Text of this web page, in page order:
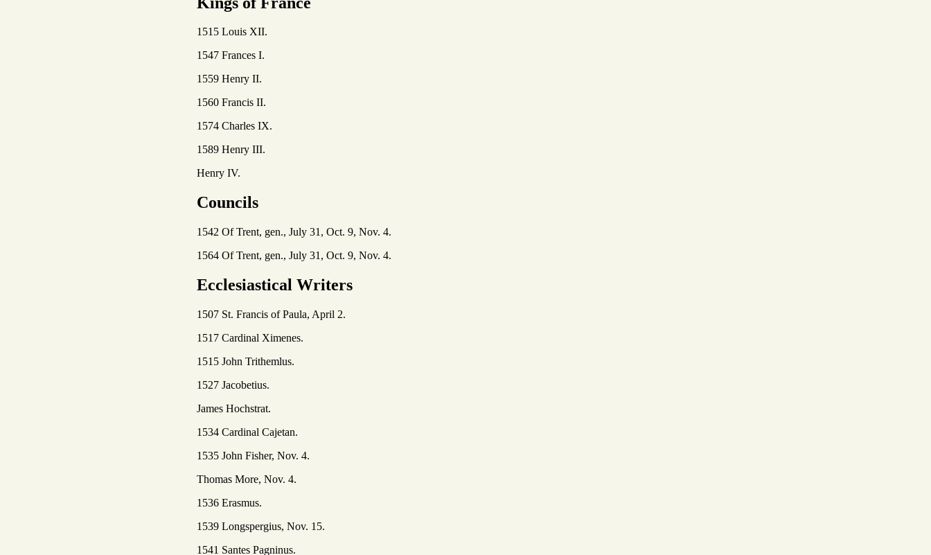
1515 Louis XII.
1547 Frances I.
1559 Henry II.
1560 Francis II.
1574 Charles IX.
1589 Henry III.
Henry IV.
Councils
1542 Of Trent, gen., July 31, Oct. 9, Nov. 4.
1564 Of Trent, gen., July 31, Oct. 9, Nov. 4.
Ecclesiastical Writers
1507 St. Francis of Paula, April 2.
1517 Cardinal Ximenes.
1515 John Trithemlus.
1527 Jacobetius.
James Hochstrat.
1534 Cardinal Cajetan.
1535 John Fisher, Nov. 4.
Thomas More, Nov. 4.
1536 Erasmus.
1539 Longspergius, Nov. 15.
1541 Santes Pagninus.